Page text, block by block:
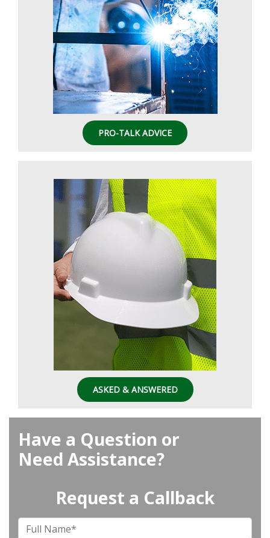
PRO-TALK ADVICE
ASKED & ANSWERED
Have a Question or
Need Assistance?
Request a Callback